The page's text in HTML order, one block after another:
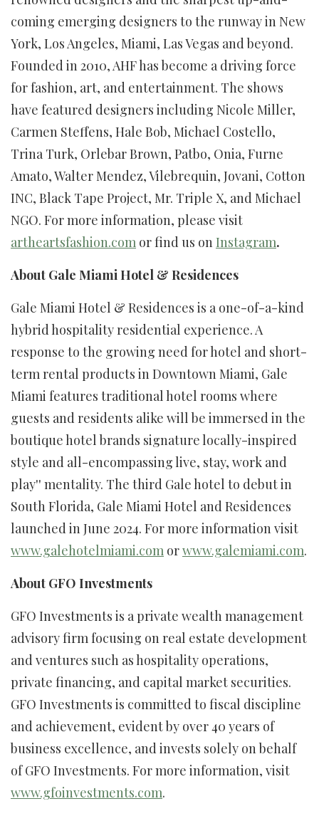
coming emerging designers to the runway in New
York, Los Angeles, Miami, Las Vegas and beyond.
Founded in 2010, AHF has become a driving force
for fashion, art, and entertainment. The shows
have featured designers including Nicole Miller,
Carmen Steffens, Hale Bob, Michael Costello,
Trina Turk, Orlebar Brown, Patbo, Onia, Furne
Amato, Walter Mendez, Vilebrequin, Jovani, Cotton
INC, Black Tape Project, Mr. Triple X, and Michael
NGO. For more information, please visit
artheartsfashion.com or find us onInstagram.
About Gale Miami Hotel & Residences
Gale Miami Hotel & Residences is a one-of-a-kind
hybrid hospitality residential experience. A
response to the growing need for hotel and short-
term rental products in Downtown Miami, Gale
Miami features traditional hotel rooms where
guests and residents alike will be immersed in the
boutique hotel brands signature locally-inspired
style and all-encompassing live, stay, work and
play'' mentality. The third Gale hotel to debut in
South Florida, Gale Miami Hotel and Residences
launched in June 2024. For more information visit
www.galehotelmiami.com orwww.galemiami.com.
About GFO Investments
GFO Investments is a private wealth management
advisory firm focusing on real estate development
and ventures such as hospitality operations,
private financing, and capital market securities.
GFO Investments is committed to fiscal discipline
and achievement, evident by over 40 years of
business excellence, and invests solely on behalf
of GFO Investments. For more information, visit
www.gfoinvestments.com.